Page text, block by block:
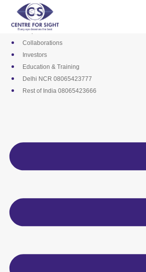
content
Media
Career
Empanelments
Collaborations
Investors
Education & Training
Delhi NCR 08065423777
Rest of India 08065423666